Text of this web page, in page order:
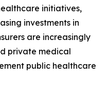
initiatives,
investments in
are increasingly
private medical
public healthcare